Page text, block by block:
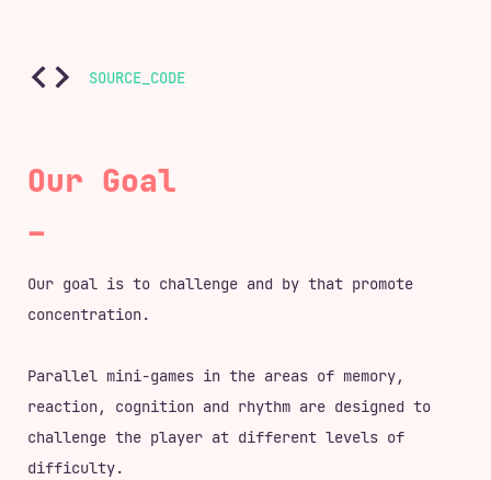
SOURCE_CODE
Our Goal
Our goal is to challenge and by that promote
concentration.
Parallel mini-games in the areas of memory,
reaction, cognition and rhythm are designed to
challenge the player at different levels of
difficulty.